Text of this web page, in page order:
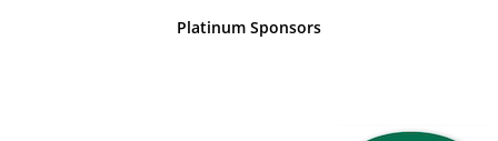
Platinum Sponsors